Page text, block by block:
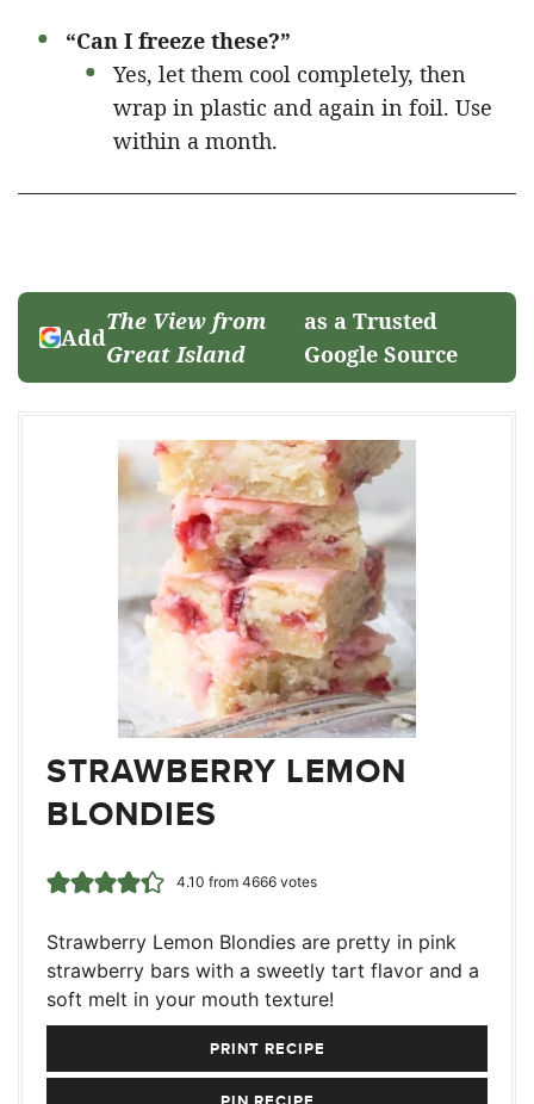
“Can I freeze these?”
Yes, let them cool completely, then
wrap in plastic and again in foil. Use
within a month.
Add
The View from
Great Island
as a Trusted
Google Source
STRAWBERRY LEMON
BLONDIES
4.10 from 4666votes
Strawberry Lemon Blondies are pretty in pink
strawberry bars with a sweetly tart flavor and a
soft melt in your mouth texture!
PRINT RECIPE